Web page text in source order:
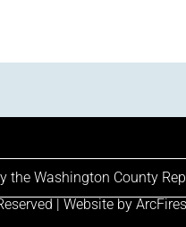
Washington County
| Website by ArcFires